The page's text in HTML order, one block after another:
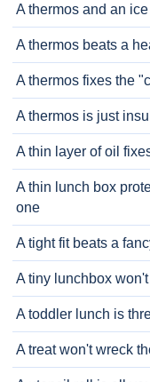
A thermos and an
A thermos beats a
A thermos fixes the
A thermos is just
A thin layer of oil
A thin lunch box
one
A tight fit beats a
A tiny lunchbox
A toddler lunch is
A treat won't wreck